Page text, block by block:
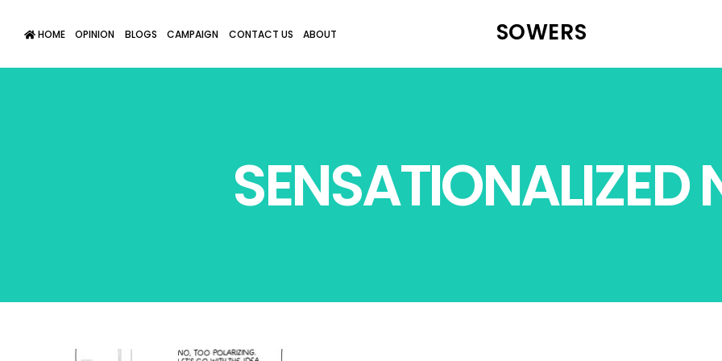
SOWERS
HOME OPINION BLOGS CAMPAIGN CONTACT US ABOUT
SENSATIONALIZED